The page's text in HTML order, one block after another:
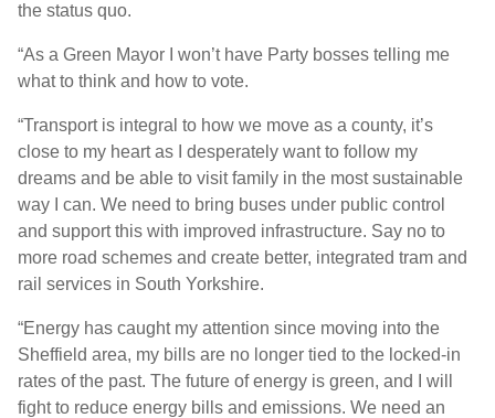
the status quo.
“As a Green Mayor I won’t have Party bosses telling me
what to think and how to vote.
“Transport is integral to how we move as a county, it’s
close to my heart as I desperately want to follow my
dreams and be able to visit family in the most sustainable
way I can. We need to bring buses under public control
and support this with improved infrastructure. Say no to
more road schemes and create better, integrated tram and
rail services in South Yorkshire.
“Energy has caught my attention since moving into the
Sheffield area, my bills are no longer tied to the locked-in
rates of the past. The future of energy is green, and I will
fight to reduce energy bills and emissions. We need an